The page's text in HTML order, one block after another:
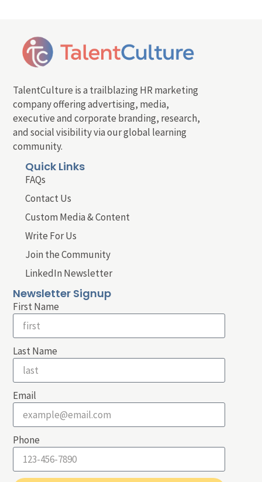
TalentCulture is a trailblazing HR marketing
company offering advertising, media,
executive and corporate branding, research,
and social visibility via our global learning
community.
Quick Links
FAQs
Contact Us
Custom Media & Content
Write For Us
Join the Community
LinkedIn Newsletter
Newsletter Signup
First Name
Last Name
Email
Phone